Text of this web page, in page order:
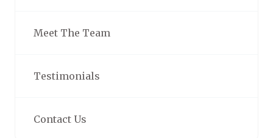
Meet The Team
Testimonials
Contact Us